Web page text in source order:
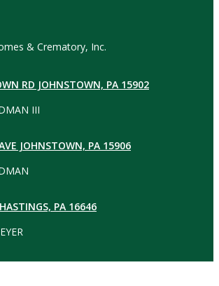
& Crematory, Inc.
RD JOHNSTOWN, PA 15902
III
JOHNSTOWN, PA 15906
PA 16646